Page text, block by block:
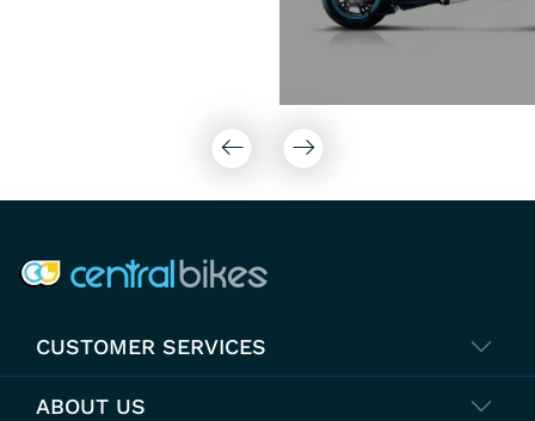
CUSTOMER SERVICES
ABOUT US